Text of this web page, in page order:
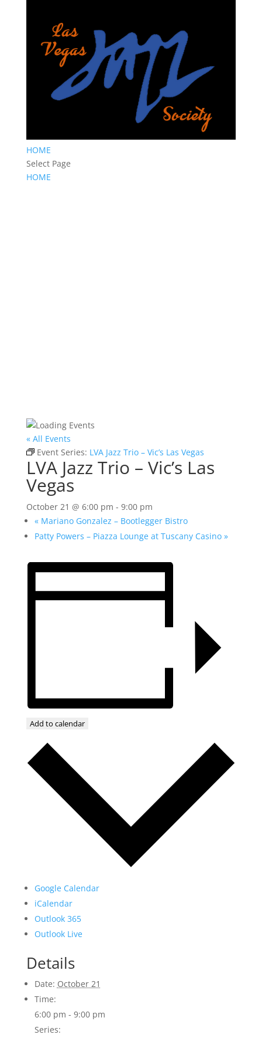
HOME
Select Page
HOME
« All Events
Event Series: LVA Jazz Trio – Vic’s Las Vegas
LVA Jazz Trio – Vic’s Las
Vegas
October 21 @ 6:00 pm - 9:00 pm
«Mariano Gonzalez – Bootlegger Bistro
Patty Powers – Piazza Lounge at Tuscany Casino »
Add to calendar
Google Calendar
iCalendar
Outlook 365
Outlook Live
Details
Date: October 21
Time:
6:00 pm - 9:00 pm
Series: